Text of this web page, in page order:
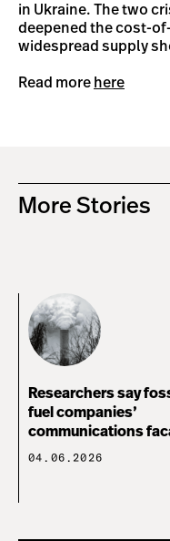
in Ukraine. The two
deepened the cost-
widespread supply
Read more here
More Stories
Researchers say
fuel companies’
communications
04.06.2026